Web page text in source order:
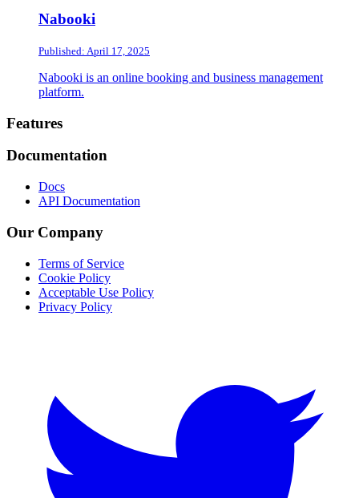
Nabooki
Published: April 17, 2025
Nabooki is an online booking and business management
platform.
Footer
Features
Documentation
Docs
API Documentation
Our Company
Terms of Service
Cookie Policy
Acceptable Use Policy
Privacy Policy